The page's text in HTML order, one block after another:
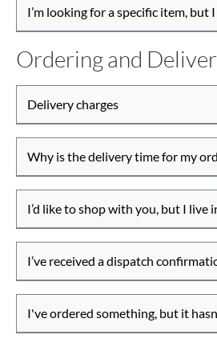
I’m looking for a specific item, but
Ordering and
Delivery charges
Why is the delivery time for my
I’d like to shop with you, but I live
I’ve received a dispatch
I've ordered something, but it